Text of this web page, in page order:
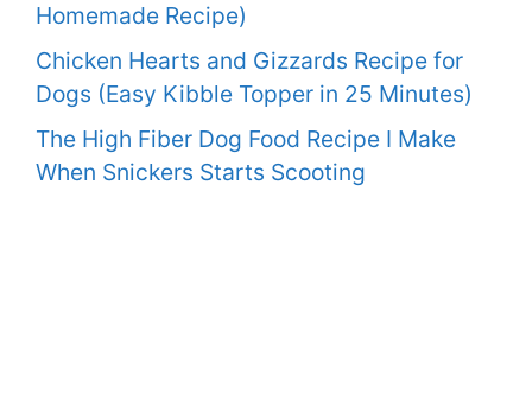
Homemade Recipe)
Chicken Hearts and Gizzards Recipe for
Dogs (Easy Kibble Topper in 25 Minutes)
The High Fiber Dog Food Recipe I Make
When Snickers Starts Scooting